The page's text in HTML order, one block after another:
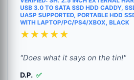
USB 3.0 TO SATA SSD HDD CADDY,
UASP SUPPORTED, PORTABLE HDD
WITH LAPTOP/PC/PS4/XBOX, BLACK
★★★★★
"Does what it says on the tin!"
D.P. ✅